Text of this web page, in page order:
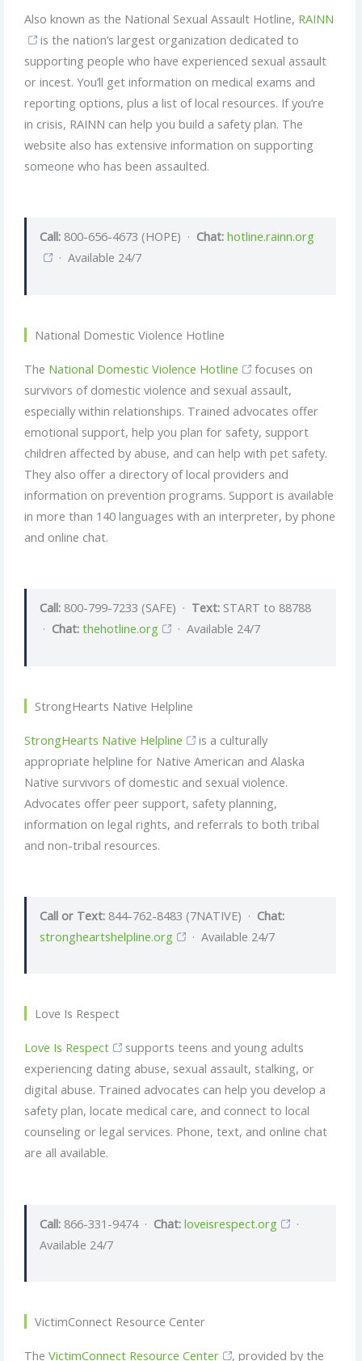
Also known as the National Sexual Assault Hotline, RAINN
is the nation’s largest organization dedicated to
supporting people who have experienced sexual assault
or incest. You’ll get information on medical exams and
reporting options, plus a list of local resources. If you’re
in crisis, RAINN can help you build a safety plan. The
website also has extensive information on supporting
someone who has been assaulted.
Call:800-656-4673 (HOPE) · Chat: hotline.rainn.org
· Available 24/7
National Domestic Violence Hotline
The National Domestic Violence Hotline
focuses on
survivors of domestic violence and sexual assault,
especially within relationships. Trained advocates offer
emotional support, help you plan for safety, support
children affected by abuse, and can help with pet safety.
They also offer a directory of local providers and
information on prevention programs. Support is available
in more than 140 languages with an interpreter, by phone
and online chat.
Call:800-799-7233 (SAFE) · Text:START to 88788
· Chat: thehotline.org · Available 24/7
StrongHearts Native Helpline
StrongHearts Native Helpline
is a culturally
appropriate helpline for Native American and Alaska
Native survivors of domestic and sexual violence.
Advocates offer peer support, safety planning,
information on legal rights, and referrals to both tribal
and non-tribal resources.
Call or Text:844-762-8483 (7NATIVE) · Chat:
strongheartshelpline.org
· Available 24/7
Love Is Respect
Love Is Respect
supports teens and young adults
experiencing dating abuse, sexual assault, stalking, or
digital abuse. Trained advocates can help you develop a
safety plan, locate medical care, and connect to local
counseling or legal services. Phone, text, and online chat
are all available.
Call:866-331-9474 · Chat: loveisrespect.org
·
Available 24/7
VictimConnect Resource Center
The VictimConnect Resource Center , provided by the